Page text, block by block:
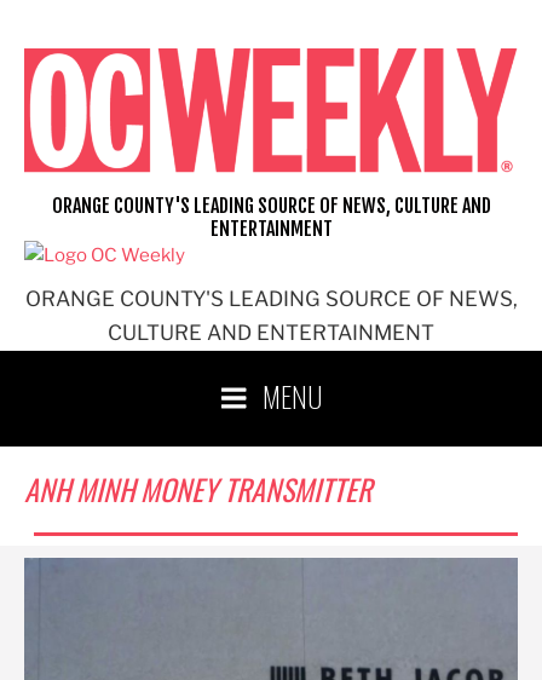
content
ORANGE COUNTY'S LEADING SOURCE OF NEWS,
CULTURE AND ENTERTAINMENT
ORANGE COUNTY'S LEADING SOURCE OF NEWS, CULTURE AND
ENTERTAINMENT
MENU
ANH MINH MONEY TRANSMITTER